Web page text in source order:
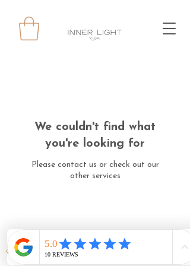
We couldn't find what
you're looking for
Please contact us or check out our
other services
© 2024 INNERLIGHT YOGA ALL RIGHTS RESERVED